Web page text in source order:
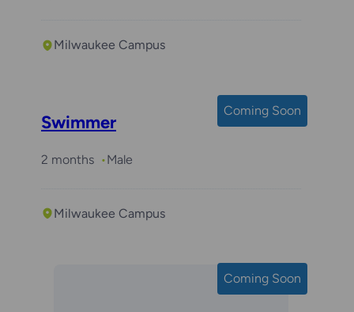
Milwaukee Campus
Coming Soon
Swimmer
2 months Male
Milwaukee Campus
Coming Soon